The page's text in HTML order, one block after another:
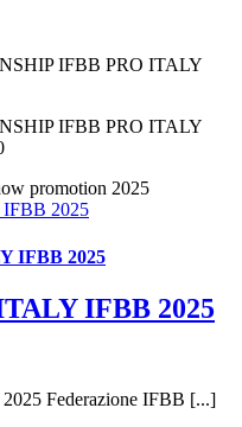
IFBB PRO ITALY
IFBB PRO ITALY
2025
IFBB 2025
IFBB 2025
Federazione IFBB [...]